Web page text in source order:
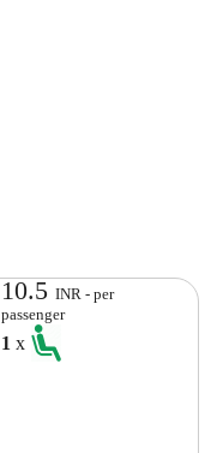
10.5INR - per
passenger
1x